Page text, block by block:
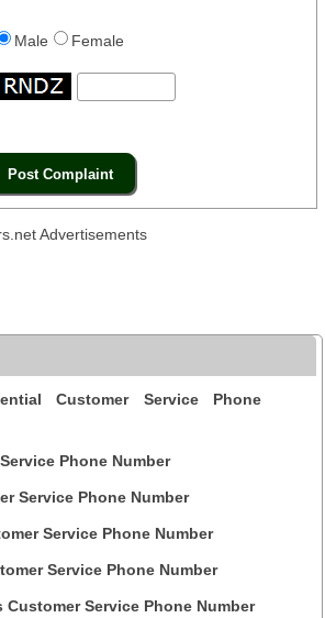
Male Female
Advertisements
Customer Service Phone
Phone Number
Service Phone Number
Service Phone Number
Service Phone Number
Customer Service Phone Number